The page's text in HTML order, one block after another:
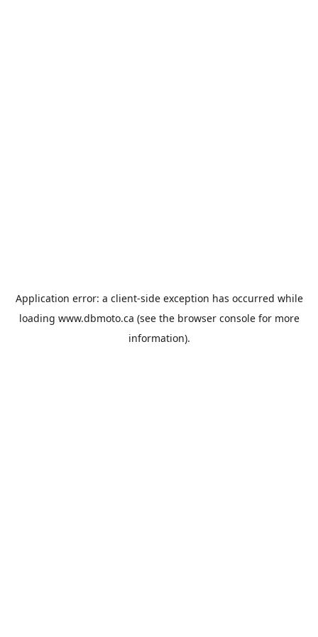
Application error: a client-side exception has occurred while
loading www.dbmoto.ca (see the browser consolefor more
information).